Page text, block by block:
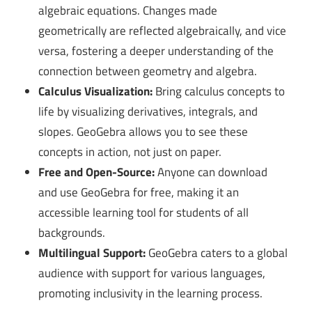
algebraic equations. Changes made
geometrically are reflected algebraically, and vice
versa, fostering a deeper understanding of the
connection between geometry and algebra.
Calculus Visualization:Bring calculus concepts to
life by visualizing derivatives, integrals, and
slopes. GeoGebra allows you to see these
concepts in action, not just on paper.
Free and Open-Source:Anyone can download
and use GeoGebra for free, making it an
accessible learning tool for students of all
backgrounds.
Multilingual Support:GeoGebra caters to a global
audience with support for various languages,
promoting inclusivity in the learning process.